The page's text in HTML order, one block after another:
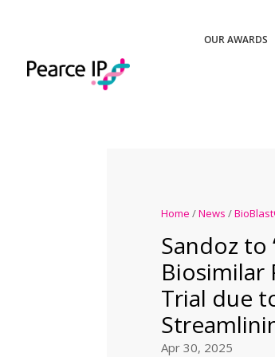
OUR AWARDS
Home /News /
Sandoz to
Biosimilar
Trial due
Apr 30, 2025